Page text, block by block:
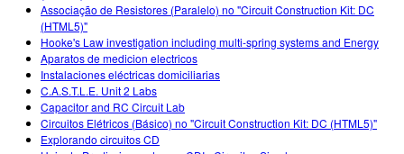
Associação de Resistores (Paralelo) no "Circuit Construction Kit: DC
(HTML5)"
Hooke's Law investigation including multi-spring systems and Energy
Aparatos de medicion electricos
Instalaciones eléctricas domiciliarias
C.A.S.T.L.E. Unit 2 Labs
Capacitor and RC Circuit Lab
Circuitos Elétricos (Básico) no "Circuit Construction Kit: DC (HTML5)"
Explorando circuitos CD